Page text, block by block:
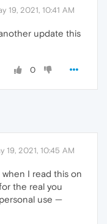
19, 2021, 10:41 AM
update this
0
19, 2021, 10:45 AM
when I read this on
the real you
use —